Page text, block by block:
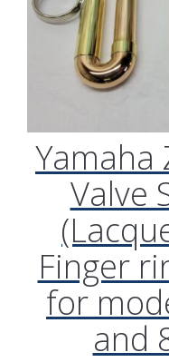
Yamaha
Valve
Finger
for
and